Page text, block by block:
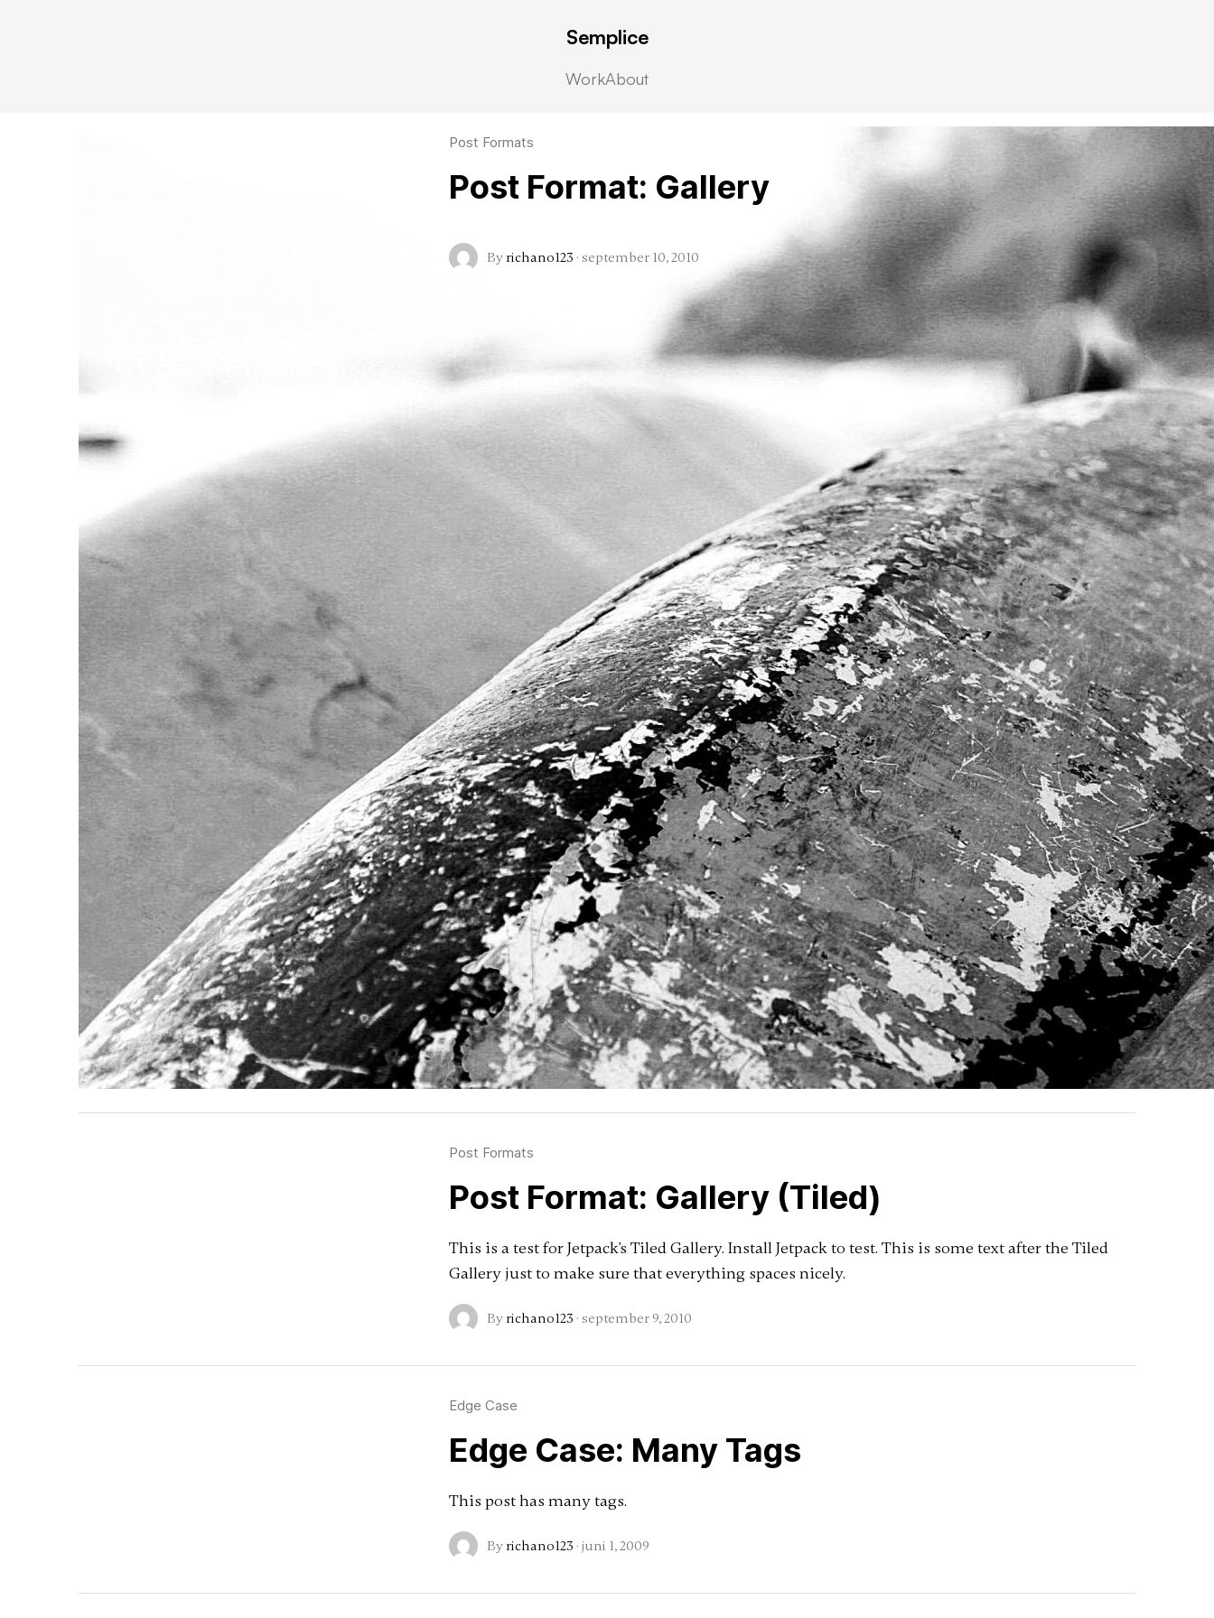
Semplice
WorkAbout
Post Formats
Post Format: Gallery
By richano123 · september 10, 2010
Post Formats
Post Format: Gallery (Tiled)
This is a test for Jetpack's Tiled Gallery. Install Jetpack to test. This is some text after the Tiled
Gallery just to make sure that everything spaces nicely.
By richano123 · september 9, 2010
Edge Case
Edge Case: Many Tags
This post has many tags.
By richano123 · juni 1, 2009